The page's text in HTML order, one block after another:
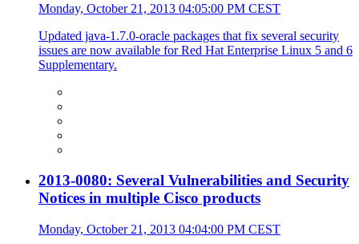
Monday, October 21, 2013 04:05:00 PM CEST
Updated java-1.7.0-oracle packages that fix several security
issues are now available for Red Hat Enterprise Linux 5 and 6
Supplementary.
2013-0080: Several Vulnerabilities and Security
Notices in multiple Cisco products
Monday, October 21, 2013 04:04:00 PM CEST